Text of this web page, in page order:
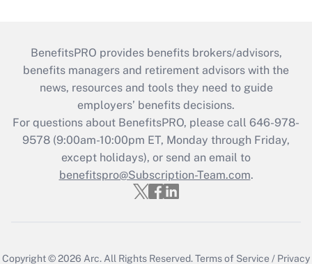
BenefitsPRO provides benefits brokers/advisors,
benefits managers and retirement advisors with the
news, resources and tools they need to guide
employers’ benefits decisions.
For questions about BenefitsPRO, please call 646-978-
9578 (9:00am-10:00pm ET, Monday through Friday,
except holidays), or send an email to
benefitspro@Subscription-Team.com.
Copyright © 2026 Arc. All Rights Reserved.Terms of Service / Privacy